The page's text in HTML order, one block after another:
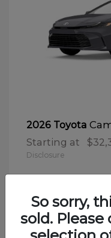
2026 Toyota
Starting at
Disclosure
So sorry,
sold.